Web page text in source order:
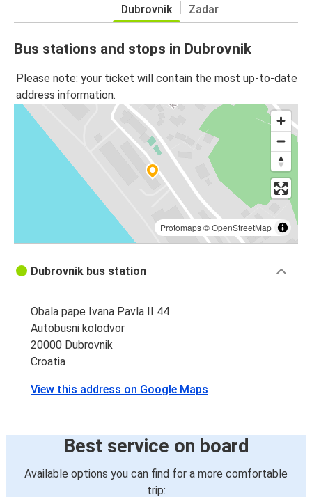
Dubrovnik Zadar
Bus stations and stops in Dubrovnik
Please note: your ticket will contain the most up-to-date
address information.
Protomaps©OpenStreetMap
Dubrovnik bus station
Obala pape Ivana Pavla II 44
Autobusni kolodvor
20000 Dubrovnik
Croatia
View this address on Google Maps
Best service on board
Available options you can find for a more comfortable
trip: